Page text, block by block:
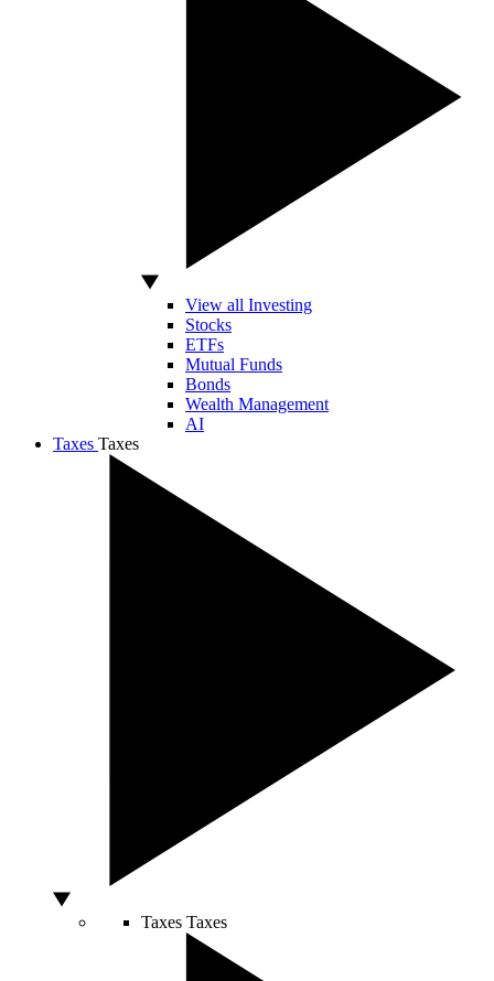
View all Investing
Stocks
ETFs
Mutual Funds
Bonds
Wealth Management
AI
Taxes Taxes
Taxes Taxes